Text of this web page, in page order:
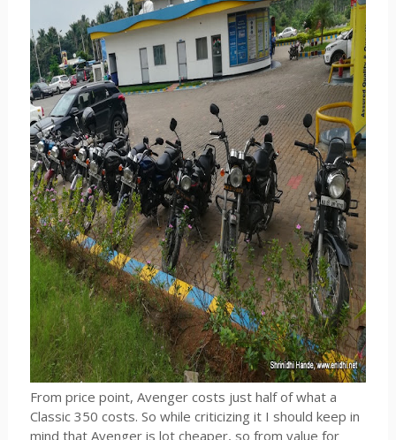
From price point, Avenger costs just half of what a
Classic 350 costs. So while criticizing it I should keep in
mind that Avenger is lot cheaper, so from value for